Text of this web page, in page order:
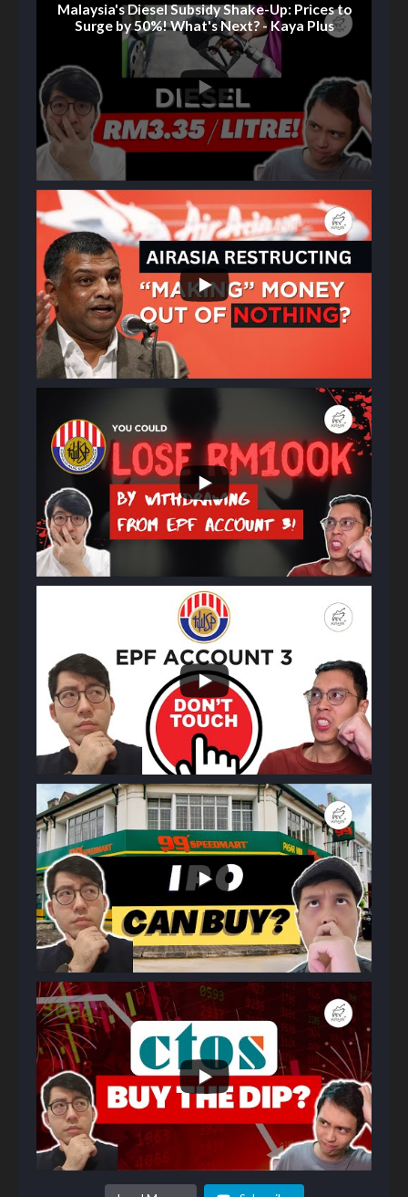
Malaysia's Diesel Subsidy Shake-Up: Prices to
Surge by 50%! What's Next? - Kaya Plus